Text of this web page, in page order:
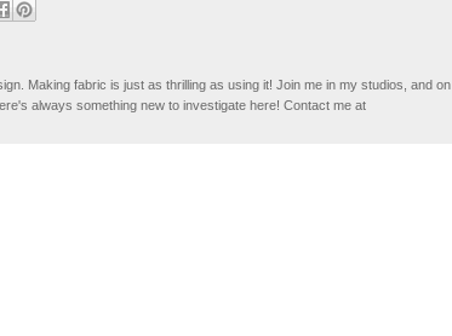
Making fabric is just as thrilling as using it! Join me in my studios, and on
always something new to investigate here! Contact me at